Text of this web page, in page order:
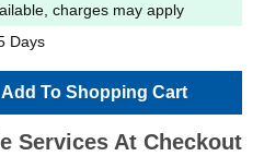
charges may apply
Days
Add To Shopping Cart
Services At Checkout